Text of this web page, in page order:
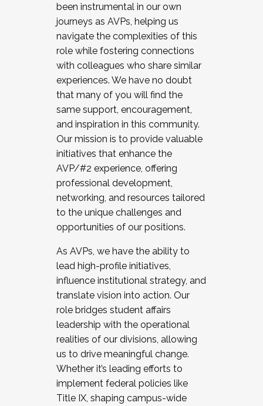
been instrumental in our own
journeys as AVPs, helping us
navigate the complexities of this
role while fostering connections
with colleagues who share similar
experiences. We have no doubt
that many of you will find the
same support, encouragement,
and inspiration in this community.
Our mission is to provide valuable
initiatives that enhance the
AVP/#2 experience, offering
professional development,
networking, and resources tailored
to the unique challenges and
opportunities of our positions.
As AVPs, we have the ability to
lead high-profile initiatives,
influence institutional strategy, and
translate vision into action. Our
role bridges student affairs
leadership with the operational
realities of our divisions, allowing
us to drive meaningful change.
Whether it’s leading efforts to
implement federal policies like
Title IX, shaping campus-wide